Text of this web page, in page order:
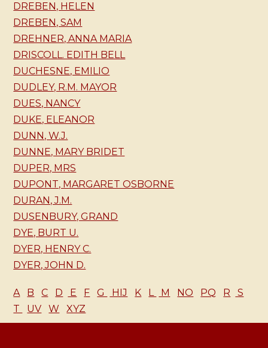
DREBEN, HELEN
DREBEN, SAM
DREHNER, ANNA MARIA
DRISCOLL. EDITH BELL
DUCHESNE, EMILIO
DUDLEY, R.M. MAYOR
DUES, NANCY
DUKE, ELEANOR
DUNN, W.J.
DUNNE, MARY BRIDET
DUPER, MRS
DUPONT, MARGARET OSBORNE
DURAN, J.M.
DUSENBURY, GRAND
DYE, BURT U.
DYER, HENRY C.
DYER, JOHN D.
A B C D E F G HIJ K L M NO PQ R
S
T
UV W XYZ